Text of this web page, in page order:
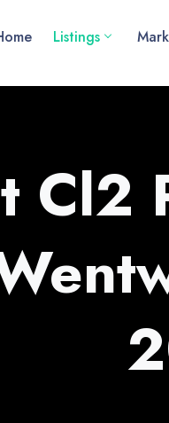
Listings
Cl2